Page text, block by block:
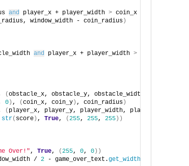
and player_x + player_width > coin_x -
window_width - coin_radius)
and player_x + player_width >
(obstacle_x, obstacle_y, obstacle_width,
0) , (coin_x, coin_y) , coin_radius)
( player_x, player_y, player_width, player_height
str( score) , True, (255, 255, 255))
Over!" , True, (255, 0, 0))
/ 2 - game_over_text.get_width